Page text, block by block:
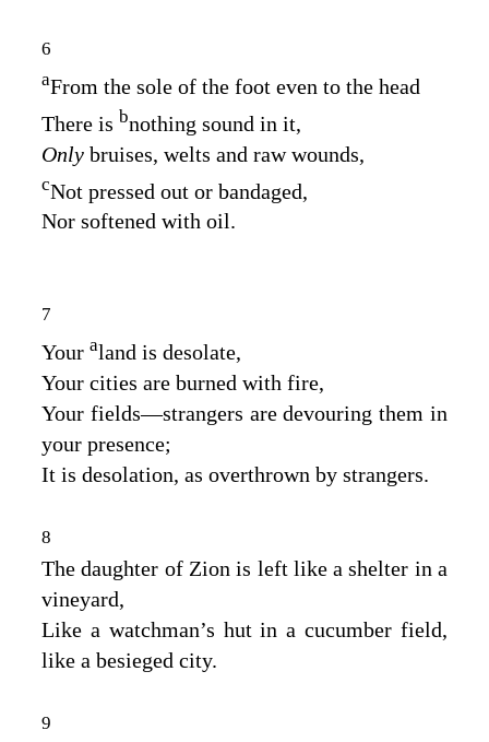
6
aFrom the sole of the foot even to the head
There is bnothing sound in it,
Only bruises, welts and raw wounds,
cNot pressed out or bandaged,
Nor softened with oil.
7
Your aland is desolate,
Your cities are burned with fire,
Your fields⁠—strangers are devouring them in
your presence;
It is desolation, as overthrown by strangers.
8
The daughter of Zion is left like a shelter in a
vineyard,
Like a watchman’s hut in a cucumber field,
like a besieged city.
9